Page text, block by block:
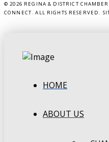
© 2026 REGINA & DISTRICT
CONNECT. ALL RIGHTS RESERVED.
HOME
ABOUT US